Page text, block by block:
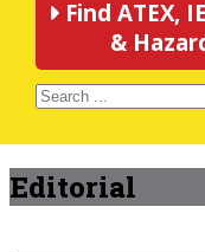
Find ATEX,
&
Editorial